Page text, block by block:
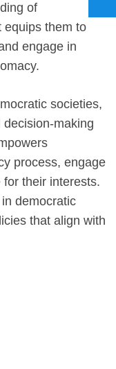
of
equips them to
engage in
societies,
making
process, engage
their interests.
democratic
that align with